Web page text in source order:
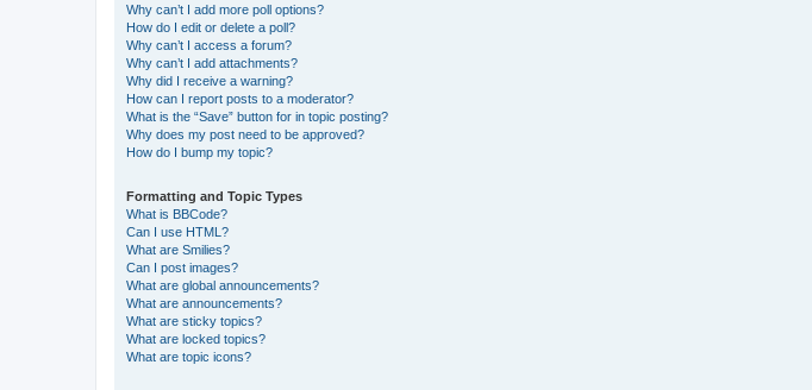
Why can’t I add more poll options?
How do I edit or delete a poll?
Why can’t I access a forum?
Why can’t I add attachments?
Why did I receive a warning?
How can I report posts to a moderator?
What is the “Save” button for in topic posting?
Why does my post need to be approved?
How do I bump my topic?
Formatting and Topic Types
What is BBCode?
Can I use HTML?
What are Smilies?
Can I post images?
What are global announcements?
What are announcements?
What are sticky topics?
What are locked topics?
What are topic icons?